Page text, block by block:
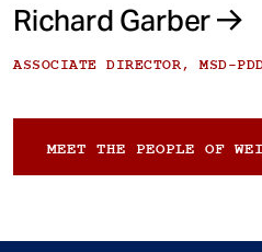
Richard Garber
ASSOCIATE DIRECTOR, MSD-
MEET THE PEOPLE OF